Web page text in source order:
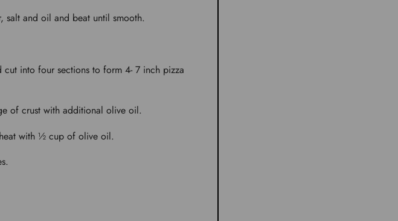
salt and oil and beat until smooth.
into four sections to form 4- 7 inch pizza
of crust with additional olive oil.
with ½ cup of olive oil.